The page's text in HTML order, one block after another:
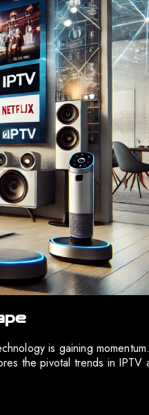
is gaining
the pivotal trends in IPTV